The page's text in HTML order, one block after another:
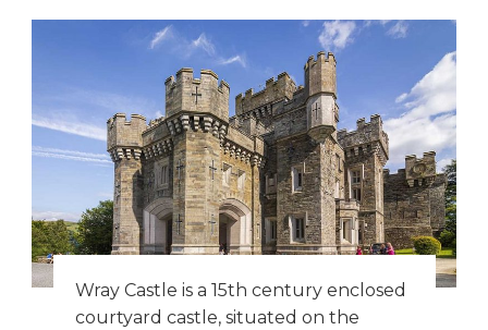
Wray Castle is a 15th century enclosed
courtyard castle, situated on the